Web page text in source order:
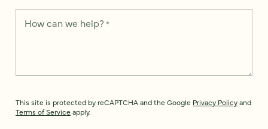
How can we help? *
This site is protected by reCAPTCHA and the Google Privacy Policyand
Terms of Service apply.